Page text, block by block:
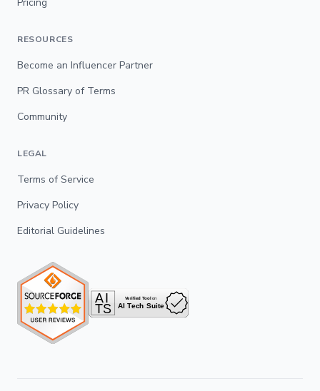
Pricing
RESOURCES
Become an Influencer Partner
PR Glossary of Terms
Community
LEGAL
Terms of Service
Privacy Policy
Editorial Guidelines